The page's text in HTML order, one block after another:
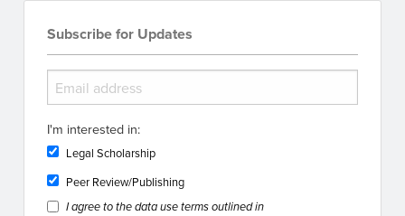
Subscribe for Updates
I'm interested in:
Legal Scholarship
Peer Review/Publishing
I agree to the data use terms outlined in